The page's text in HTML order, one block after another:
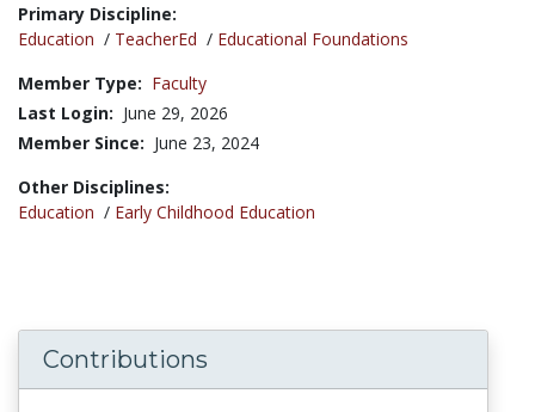
Primary Discipline:
Education / TeacherEd / Educational Foundations
Member Type: Faculty
Last Login: June 29, 2026
Member Since: June 23, 2024
Other Disciplines:
Education / Early Childhood Education
Contributions